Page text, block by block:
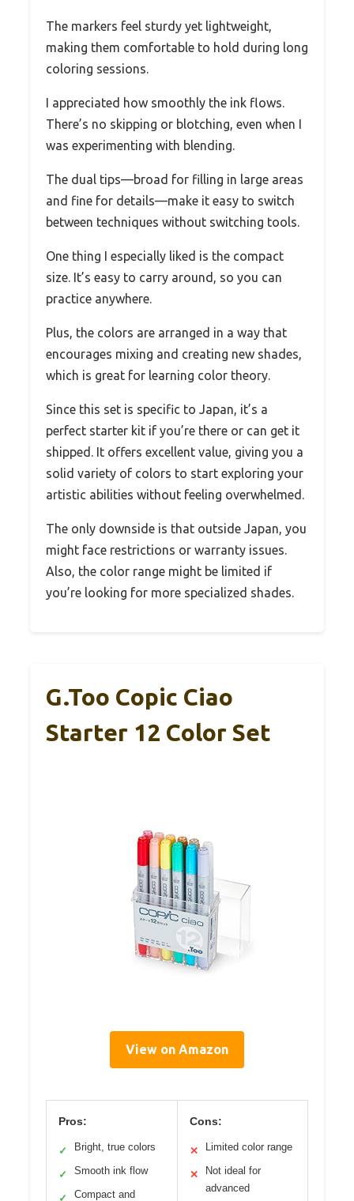
The markers feel sturdy yet lightweight,
making them comfortable to hold during long
coloring sessions.
I appreciated how smoothly the ink flows.
There’s no skipping or blotching, even when I
was experimenting with blending.
The dual tips—broad for filling in large areas
and fine for details—make it easy to switch
between techniques without switching tools.
One thing I especially liked is the compact
size. It’s easy to carry around, so you can
practice anywhere.
Plus, the colors are arranged in a way that
encourages mixing and creating new shades,
which is great for learning color theory.
Since this set is specific to Japan, it’s a
perfect starter kit if you’re there or can get it
shipped. It offers excellent value, giving you a
solid variety of colors to start exploring your
artistic abilities without feeling overwhelmed.
The only downside is that outside Japan, you
might face restrictions or warranty issues.
Also, the color range might be limited if
you’re looking for more specialized shades.
G.Too Copic Ciao
Starter 12 Color Set
View on Amazon
Pros:
✓ Bright, true colors
✓ Smooth ink flow
✓
Compact and
Cons:
✕ Limited color range
✕
Not ideal for
advanced